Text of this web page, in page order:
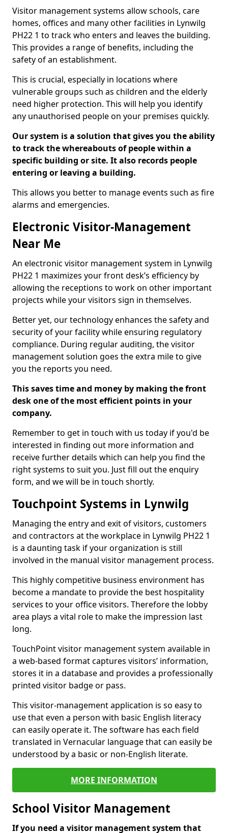
Visitor management systems allow schools, care
homes, offices and many other facilities in Lynwilg
PH22 1 to track who enters and leaves the building.
This provides a range of benefits, including the
safety of an establishment.
This is crucial, especially in locations where
vulnerable groups such as children and the elderly
need higher protection. This will help you identify
any unauthorised people on your premises quickly.
Our system is a solution that gives you the ability
to track the whereabouts of people within a
specific building or site. It also records people
entering or leaving a building.
This allows you better to manage events such as fire
alarms and emergencies.
Electronic Visitor-Management
Near Me
An electronic visitor management system in Lynwilg
PH22 1 maximizes your front desk’s efficiency by
allowing the receptions to work on other important
projects while your visitors sign in themselves.
Better yet, our technology enhances the safety and
security of your facility while ensuring regulatory
compliance. During regular auditing, the visitor
management solution goes the extra mile to give
you the reports you need.
This saves time and money by making the front
desk one of the most efficient points in your
company.
Remember to get in touch with us today if you'd be
interested in finding out more information and
receive further details which can help you find the
right systems to suit you. Just fill out the enquiry
form, and we will be in touch shortly.
Touchpoint Systems in Lynwilg
Managing the entry and exit of visitors, customers
and contractors at the workplace in Lynwilg PH22 1
is a daunting task if your organization is still
involved in the manual visitor management process.
This highly competitive business environment has
become a mandate to provide the best hospitality
services to your office visitors. Therefore the lobby
area plays a vital role to make the impression last
long.
TouchPoint visitor management system available in
a web-based format captures visitors’ information,
stores it in a database and provides a professionally
printed visitor badge or pass.
This visitor-management application is so easy to
use that even a person with basic English literacy
can easily operate it. The software has each field
translated in Vernacular language that can easily be
understood by a basic or non-English literate.
MORE INFORMATION
School Visitor Management
If you need a visitor management system that